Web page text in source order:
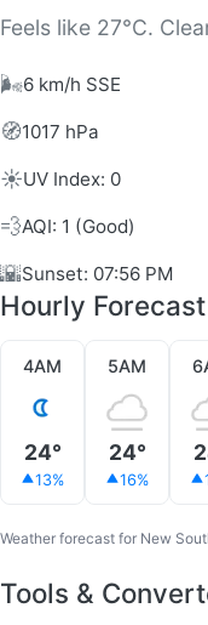
Feels like 27°C.
🌬️6 km/h SSE
🧭1017 hPa
☀️UV Index: 0
💨AQI: 1 (Good)
🌇Sunset: 07:56 PM
Hourly Forecast
4AM
24°
13%
5AM
24°
16%
Weather forecast for New
Tools &